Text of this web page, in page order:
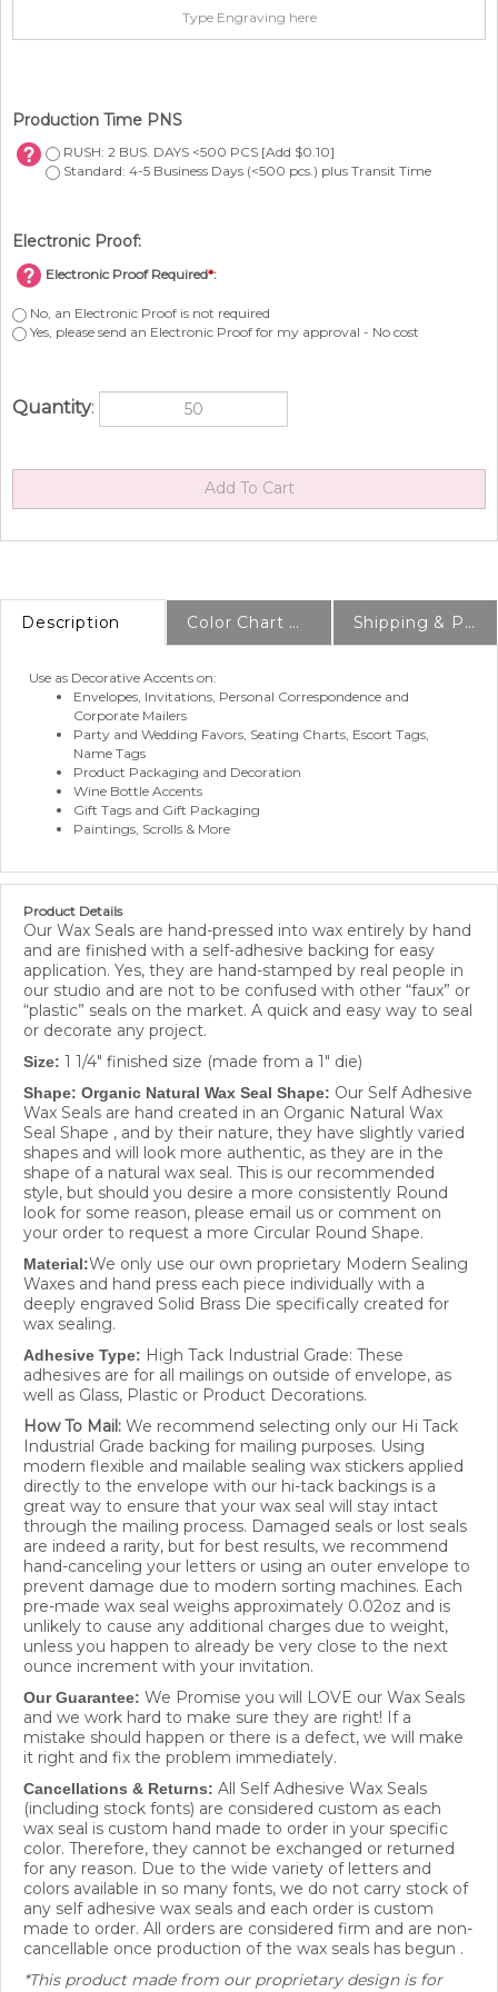
Production Time PNS
RUSH: 2 BUS. DAYS <500 PCS [Add $0.10]
Standard: 4-5 Business Days (<500 pcs.) plus Transit Time
Electronic Proof:
Electronic Proof Required*:
No, an Electronic Proof is not required
Yes, please send an Electronic Proof for my approval - No cost
Quantity:
Envelopes, Invitations, Personal Correspondence and
Corporate Mailers
Party and Wedding Favors, Seating Charts, Escort Tags,
Name Tags
Product Packaging and Decoration
Wine Bottle Accents
Gift Tags and Gift Packaging
Paintings, Scrolls & More
Our Wax Seals are hand-pressed into wax entirely by hand
and are finished with a self-adhesive backing for easy
application. Yes, they are hand-stamped by real people in
our studio and are not to be confused with other “faux” or
“plastic” seals on the market. A quick and easy way to seal
or decorate any project.
Wax Seals are hand created in an Organic Natural Wax
Seal Shape , and by their nature, they have slightly varied
shapes and will look more authentic, as they are in the
shape of a natural wax seal. This is our recommended
style, but should you desire a more consistently Round
look for some reason, please email us or comment on
your order to request a more Circular Round Shape.
Waxes and hand press each piece individually with a
deeply engraved Solid Brass Die specifically created for
wax sealing.
adhesives are for all mailings on outside of envelope, as
well as Glass, Plastic or Product Decorations.
Industrial Grade backing for mailing purposes. Using
modern flexible and mailable sealing wax stickers applied
directly to the envelope with our hi-tack backings is a
great way to ensure that your wax seal will stay intact
through the mailing process. Damaged seals or lost seals
are indeed a rarity, but for best results, we recommend
hand-canceling your letters or using an outer envelope to
prevent damage due to modern sorting machines. Each
pre-made wax seal weighs approximately 0.02oz and is
unlikely to cause any additional charges due to weight,
unless you happen to already be very close to the next
ounce increment with your invitation.
and we work hard to make sure they are right! If a
mistake should happen or there is a defect, we will make
it right and fix the problem immediately.
(including stock fonts) are considered custom as each
wax seal is custom hand made to order in your specific
color. Therefore, they cannot be exchanged or returned
for any reason. Due to the wide variety of letters and
colors available in so many fonts, we do not carry stock of
any self adhesive wax seals and each order is custom
made to order. All orders are considered firm and are non-
cancellable once production of the wax seals has begun .
individual use only and cannot be not to be resold or re-